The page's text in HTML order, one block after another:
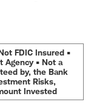
FDIC Insured •
Agency • Not a
by, the Bank
Risks,
Invested